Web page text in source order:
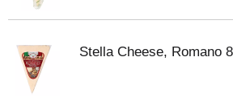
Stella Cheese, Romano